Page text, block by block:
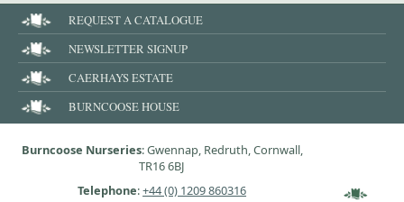
REQUEST A CATALOGUE
NEWSLETTER SIGNUP
CAERHAYS ESTATE
BURNCOOSE HOUSE
Burncoose Nurseries: Gwennap, Redruth, Cornwall,
TR16 6BJ
Telephone:+44 (0) 1209 860316